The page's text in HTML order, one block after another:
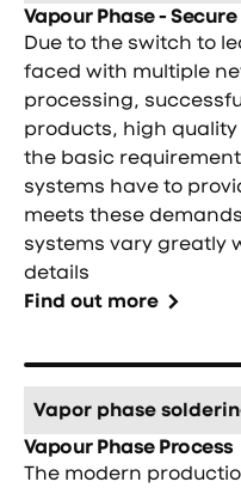
Vapour Phase -
Due to the switch to
faced with multiple
processing,
products, high
the basic
systems have to
meets these
systems vary greatly
details
Find out more
Vapor phase
Vapour Phase Process
The modern